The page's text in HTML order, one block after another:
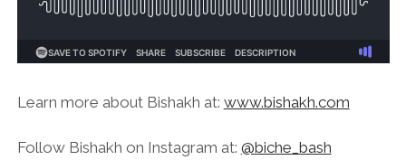
Learn more about Bishakh at: www.bishakh.com
Follow Bishakh on Instagram at: @biche_bash